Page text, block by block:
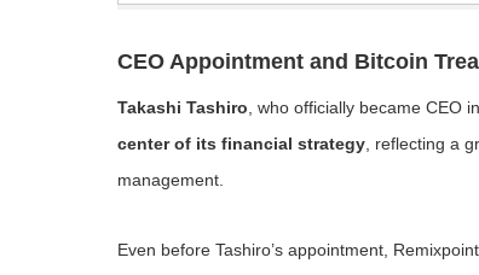
CEO Appointment and Bitcoin
Takashi Tashiro , who officially became CEO in
center of its financial strategy , reflecting a
management.
Even before Tashiro’s appointment,